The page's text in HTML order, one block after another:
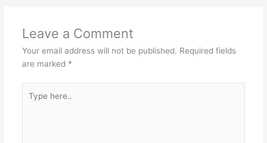
Leave a Comment
Your email address will not be published. Required fields
are marked *
here..